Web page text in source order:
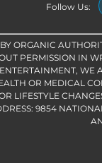
Follow Us:
ORGANIC
PERMISSION IN
WE
OR MEDICAL
LIFESTYLE
9854